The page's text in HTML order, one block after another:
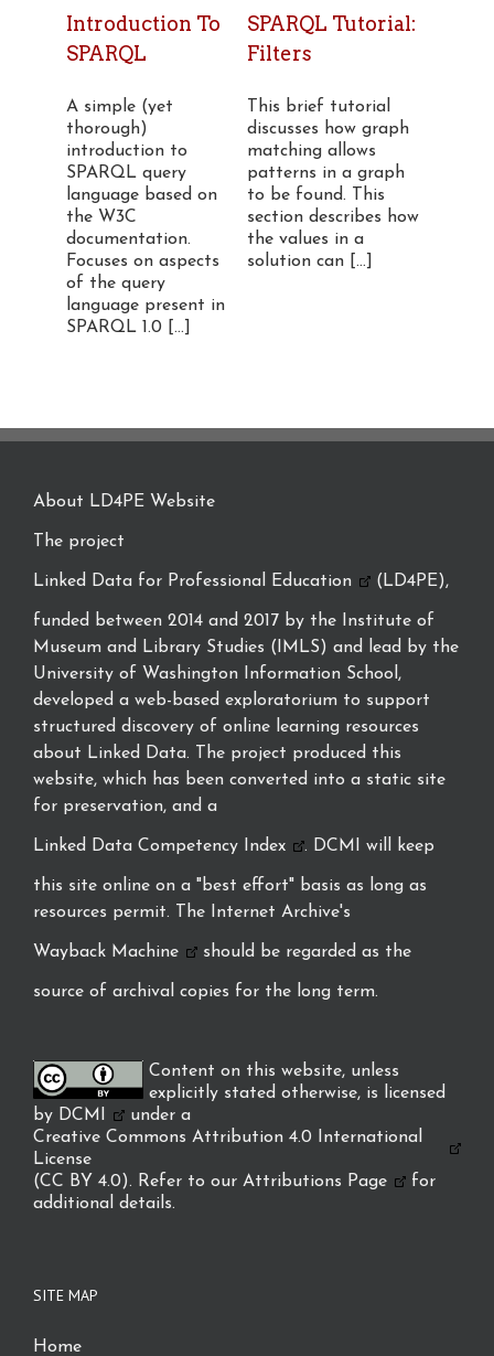
Introduction To
SPARQL
A simple (yet
thorough)
introduction to
SPARQL query
language based on
the W3C
documentation.
Focuses on aspects
of the query
language present in
SPARQL 1.0 [...]
SPARQL Tutorial:
Filters
This brief tutorial
discusses how graph
matching allows
patterns in a graph
to be found. This
section describes how
the values in a
solution can [...]
About LD4PE Website
The project
Linked Data for Professional Education (LD4PE),
funded between 2014 and 2017 by the Institute of
Museum and Library Studies (IMLS) and lead by the
University of Washington Information School,
developed a web-based exploratorium to support
structured discovery of online learning resources
about Linked Data. The project produced this
website, which has been converted into a static site
for preservation, and a
Linked Data Competency Index . DCMI will keep
this site online on a "best effort" basis as long as
resources permit. The Internet Archive's
Wayback Machine should be regarded as the
source of archival copies for the long term.
Content on this website, unless
explicitly stated otherwise, is licensed
by DCMI
under a
Creative Commons Attribution 4.0 International
License
(CC BY 4.0). Refer to our Attributions Page
for
additional details.
SITE MAP
Home